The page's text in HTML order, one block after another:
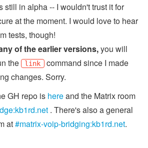
still in alpha -- I wouldn't trust it for
at the moment. I would love to hear
tests, though!
of the earlier versions,you will
the
link command since I made
changes. Sorry.
GH repo is hereand the Matrix room
. There's also a general
at#matrix-voip-bridging:kb1rd.net.